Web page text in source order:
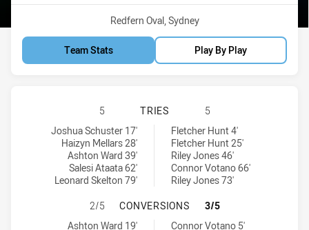
Venue:
Redfern Oval, Sydney
Team Stats Play By Play
SOUTH SYDNEY RABBITOHS NSW
5 TRIES
5
South Sydney Rabbitohs NSW Cup tries achieved by:
Joshua Schuster 17'
Haizyn Mellars 28'
Ashton Ward 39'
Salesi Ataata 62'
Leonard Skelton 79'
Newcastle Knights NSW Cup tries achieved by:
Fletcher Hunt 4'
Fletcher Hunt 25'
Riley Jones 46'
Connor Votano 66'
Riley Jones 73'
SOUTH SYDNEY RABBITOHS NSW
2/5 CONVERSIONS
3/5
South Sydney Rabbitohs NSW Cup conversions achieved by:
Ashton Ward 19'
Newcastle Knights NSW Cup conversions achieved by:
Connor Votano 5'